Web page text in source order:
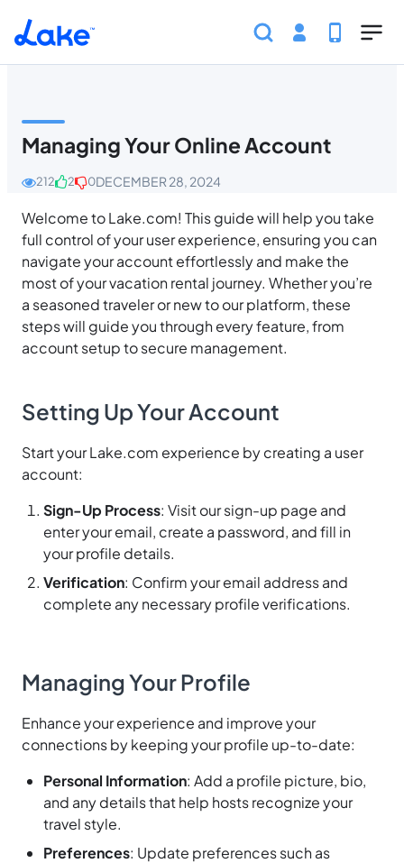
Skip to main content
Home Account
Managing Your Online Account
212 2 0DECEMBER 28, 2024
Welcome to Lake.com! This guide will help you take
full control of your user experience, ensuring you can
navigate your account effortlessly and make the
most of your vacation rental journey. Whether you’re
a seasoned traveler or new to our platform, these
steps will guide you through every feature, from
account setup to secure management.
Setting Up Your Account
Start your Lake.com experience by creating a user
account:
Sign-Up Process: Visit our sign-up page and
enter your email, create a password, and fill in
your profile details.
Verification: Confirm your email address and
complete any necessary profile verifications.
Managing Your Profile
Enhance your experience and improve your
connections by keeping your profile up-to-date:
Personal Information: Add a profile picture, bio,
and any details that help hosts recognize your
travel style.
Preferences: Update preferences such as